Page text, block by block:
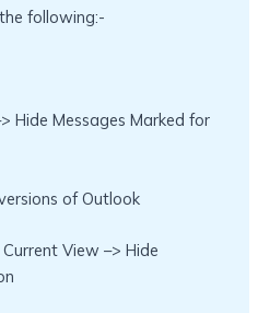
following:-
Hide Messages Marked for
of Outlook
View –> Hide